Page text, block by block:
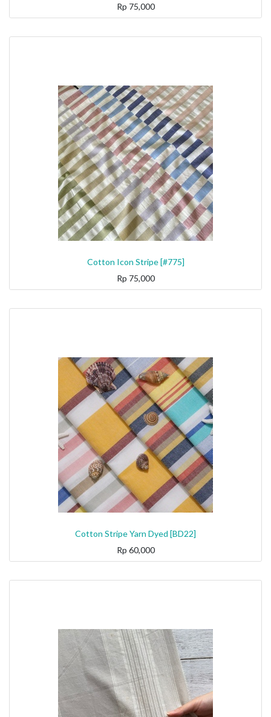
Rp 75,000
Cotton Icon Stripe [#775]
Rp 75,000
Cotton Stripe Yarn Dyed [BD22]
Rp 60,000